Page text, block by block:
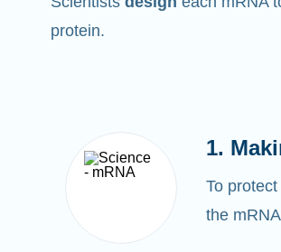
protein.
1.
To
the